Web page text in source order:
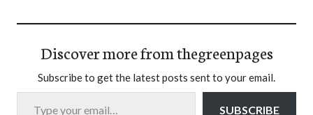
Discover more from thegreenpages
Subscribe to get the latest posts sent to your email.
Type your email…
SUBSCRIBE